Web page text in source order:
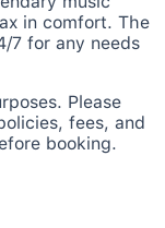
in comfort. The
7 for any needs
Please
fees, and
booking.